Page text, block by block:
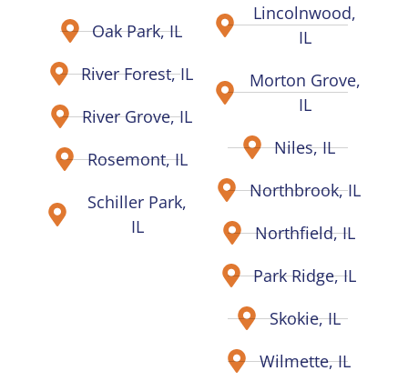
Oak Park, IL
River Forest, IL
River Grove, IL
Rosemont, IL
Schiller Park,
IL
Lincolnwood,
IL
Morton Grove,
IL
Niles, IL
Northbrook, IL
Northfield, IL
Park Ridge, IL
Skokie, IL
Wilmette, IL